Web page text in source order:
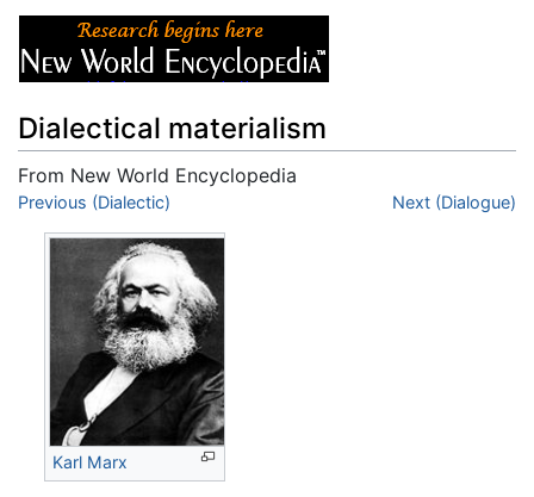
Dialectical materialism
From New World Encyclopedia
Jump to:navigation
Previous (Dialectic) Next (Dialogue)
Karl Marx